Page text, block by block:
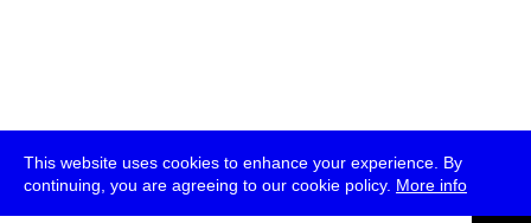
This website uses cookies to enhance your experience. By
continuing, you are agreeing to our cookie policy. More info